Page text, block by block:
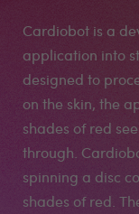
Cardiobot is a
application into
designed to
on the skin, the
shades of red
through.
spinning a disc
shades of red.